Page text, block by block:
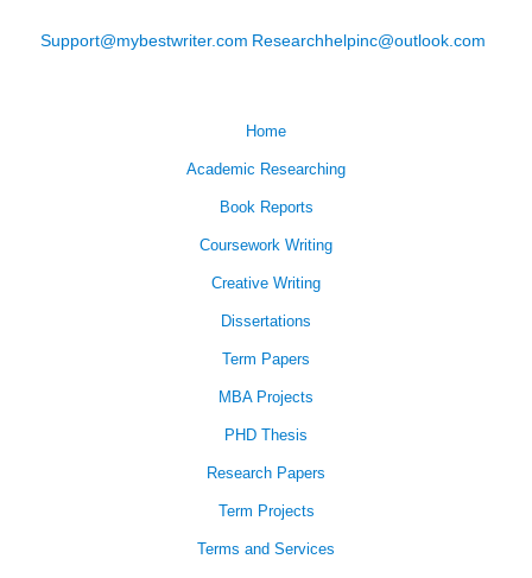
Support@mybestwriter.com Researchhelpinc@outlook.com
Home
Academic Researching
Book Reports
Coursework Writing
Creative Writing
Dissertations
Term Papers
MBA Projects
PHD Thesis
Research Papers
Term Projects
Terms and Services